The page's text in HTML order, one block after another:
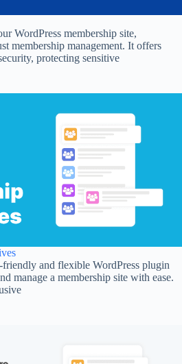
WordPress membership site,
membership management. It offers
protecting sensitive
and flexible WordPress plugin
manage a membership site with ease.